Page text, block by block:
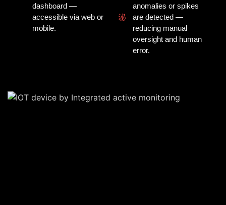
dashboard —
accessible via web or
mobile.
anomalies or spikes
are detected —
reducing manual
oversight and human
error.